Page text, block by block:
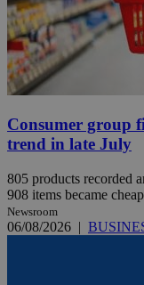
Consumer group
trend in late July
805 products recorded
908 items became
Newsroom
06/08/2026 |